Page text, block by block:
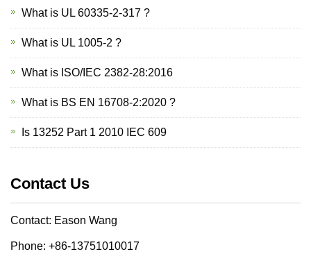
What is UL 60335-2-317 ?
What is UL 1005-2 ?
What is ISO/IEC 2382-28:2016
What is BS EN 16708-2:2020 ?
Is 13252 Part 1 2010 IEC 609
Contact Us
Contact: Eason Wang
Phone: +86-13751010017